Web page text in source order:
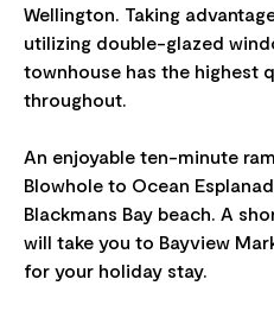
Wellington. Taking
utilizing double-glazed
townhouse has the highest
throughout.
An enjoyable ten-minute
Blowhole to Ocean
Blackmans Bay beach. A
will take you to Bayview
for your holiday stay.